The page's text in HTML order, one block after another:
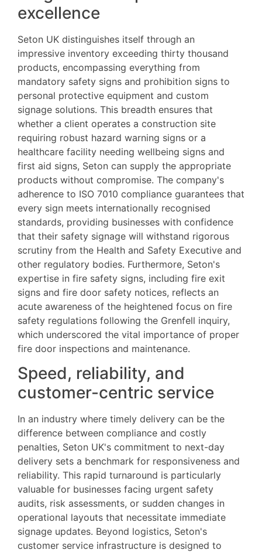
excellence
Seton UK distinguishes itself through an
impressive inventory exceeding thirty thousand
products, encompassing everything from
mandatory safety signs and prohibition signs to
personal protective equipment and custom
signage solutions. This breadth ensures that
whether a client operates a construction site
requiring robust hazard warning signs or a
healthcare facility needing wellbeing signs and
first aid signs, Seton can supply the appropriate
products without compromise. The company's
adherence to ISO 7010 compliance guarantees that
every sign meets internationally recognised
standards, providing businesses with confidence
that their safety signage will withstand rigorous
scrutiny from the Health and Safety Executive and
other regulatory bodies. Furthermore, Seton's
expertise in fire safety signs, including fire exit
signs and fire door safety notices, reflects an
acute awareness of the heightened focus on fire
safety regulations following the Grenfell inquiry,
which underscored the vital importance of proper
fire door inspections and maintenance.
Speed, reliability, and
customer-centric service
In an industry where timely delivery can be the
difference between compliance and costly
penalties, Seton UK's commitment to next-day
delivery sets a benchmark for responsiveness and
reliability. This rapid turnaround is particularly
valuable for businesses facing urgent safety
audits, risk assessments, or sudden changes in
operational layouts that necessitate immediate
signage updates. Beyond logistics, Seton's
customer service infrastructure is designed to